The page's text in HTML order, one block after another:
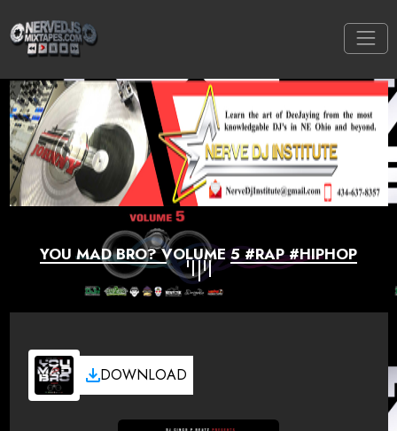
YOU MAD BRO? VOLUME 5 #RAP #HIPHOP
DOWNLOAD